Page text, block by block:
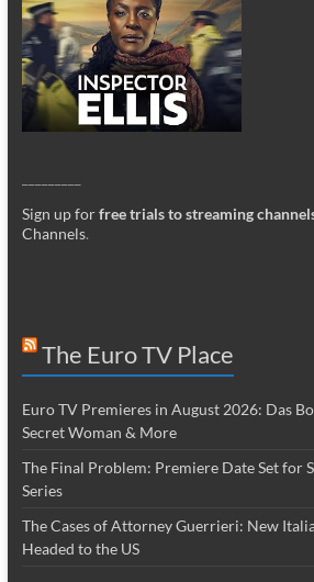
Sign up forfree trials to streaming
Channels.
The Euro TV Place
Euro TV Premieres in August 2026: Das
Secret Woman & More
The Final Problem: Premiere Date Set for
Series
The Cases of Attorney Guerrieri: New
Headed to the US